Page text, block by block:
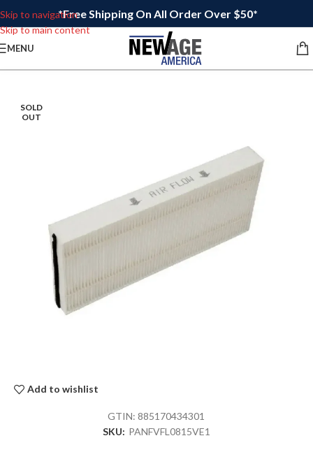
Skip to navigation
Skip to main content
*Free Shipping On All Order Over $50*
MENU
SOLD
OUT
Add to wishlist
GTIN:885170434301
SKU: PANFVFL0815VE1